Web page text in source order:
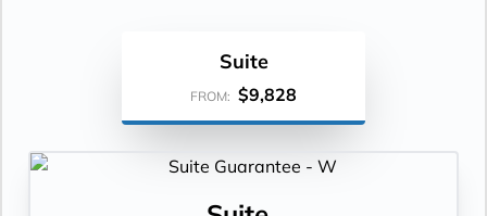
Suite
FROM: $9,828